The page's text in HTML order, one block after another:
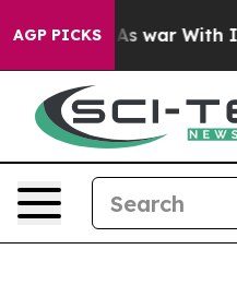
AGP PICKS
As war With Iran